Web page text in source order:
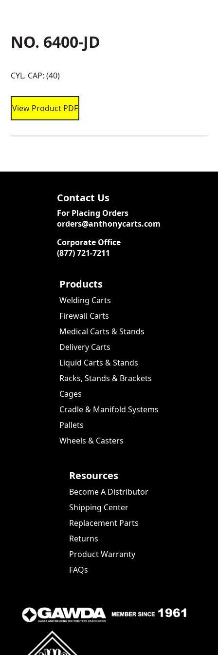
NO. 6400-JD
CYL. CAP: (40)
View Product PDF
Contact Us
For Placing Orders
orders@anthonycarts.com
Corporate Office
(877) 721-7211
Products
Welding Carts
Firewall Carts
Medical Carts & Stands
Delivery Carts
Liquid Carts & Stands
Racks, Stands & Brackets
Cages
Cradle & Manifold Systems
Pallets
Wheels & Casters
Resources
Become A Distributor
Shipping Center
Replacement Parts
Returns
Product Warranty
FAQs